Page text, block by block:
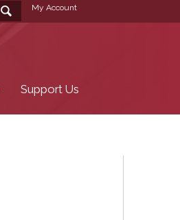
My Account
Support Us